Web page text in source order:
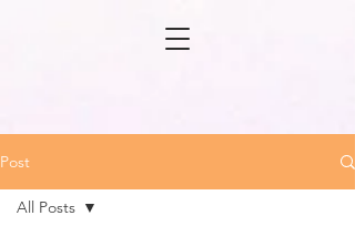
Post
All Posts